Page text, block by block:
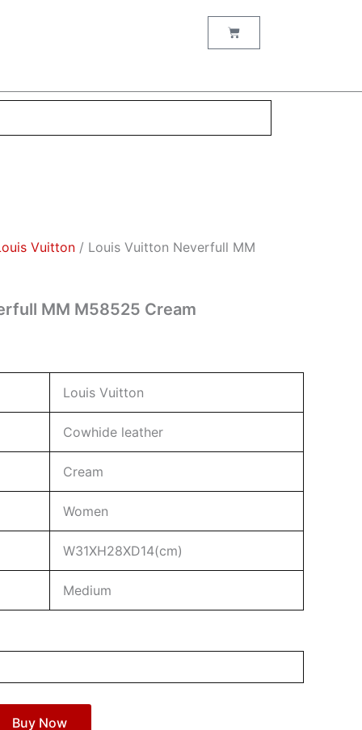
Cart
Vuitton / Louis Vuitton Neverfull MM
MM M58525 Cream
Louis Vuitton
Cowhide leather
Cream
Women
W31XH28XD14(cm)
Medium
Buy Now